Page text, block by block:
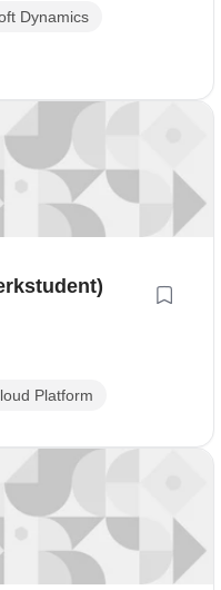
Dynamics
Platform